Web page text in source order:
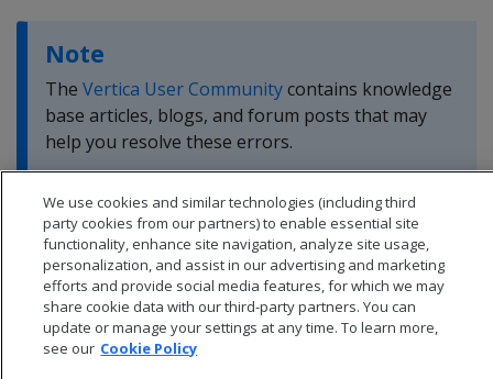
Note
The Vertica User Communitycontains knowledge
base articles, blogs, and forum posts that may
help you resolve these errors.
We use cookies and similar technologies (including third
party cookies from our partners) to enable essential site
functionality, enhance site navigation, analyze site usage,
personalization, and assist in our advertising and marketing
efforts and provide social media features, for which we may
share cookie data with our third-party partners. You can
update or manage your settings at any time. To learn more,
see our Cookie Policy